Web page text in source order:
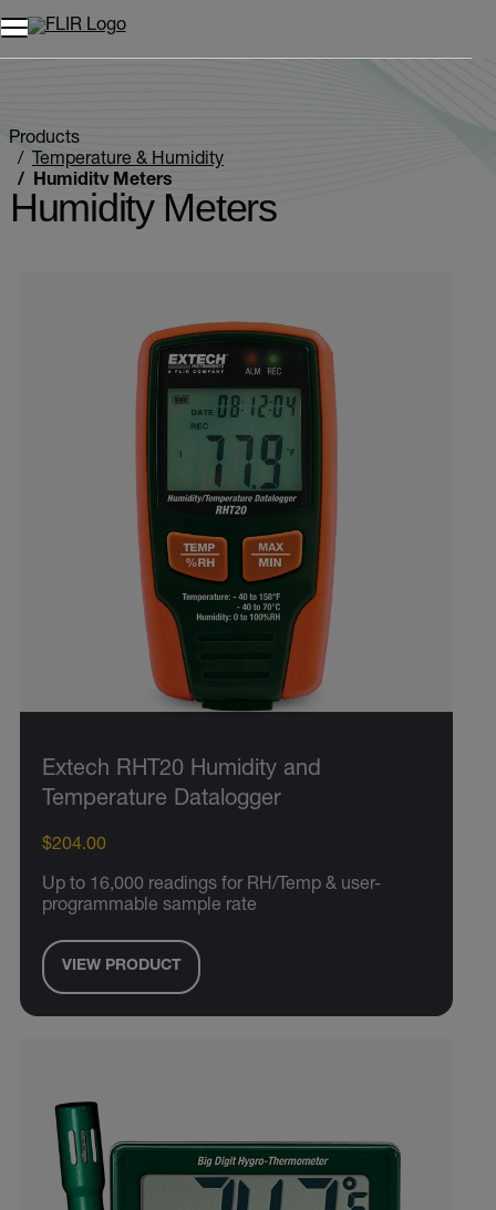
Unread messages
Remove
Add to cart
Added to cart
Products
Temperature & Humidity
Humidity Meters
Humidity Meters
Extech RHT20 Humidity and
Temperature Datalogger
$204.00
Up to 16,000 readings for RH/Temp & user-
programmable sample rate
VIEW PRODUCT